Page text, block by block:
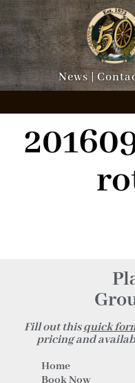
News|
Fill out thisquick
pricing and
Home